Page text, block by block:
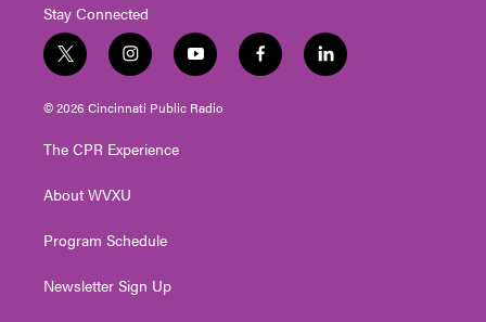
Stay Connected
t
w
i
t
e
i
n
s
t
g
a
y
o
u
t
f
a
l
i
© 2026 Cincinnati Public Radio
The CPR Experience
About WVXU
Program Schedule
Newsletter Sign Up